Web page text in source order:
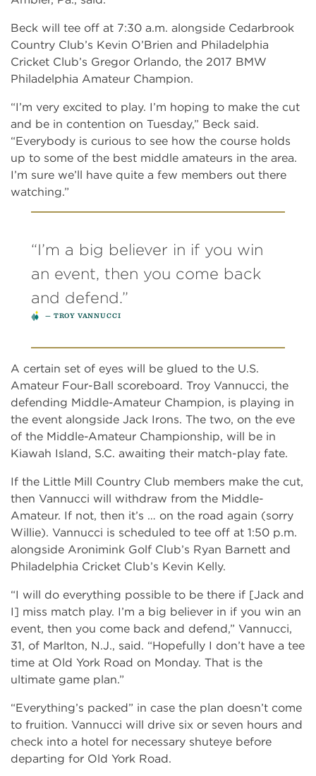
Beck will tee off at 7:30 a.m. alongside Cedarbrook
Country Club’s Kevin O’Brien and Philadelphia
Cricket Club’s Gregor Orlando, the 2017 BMW
Philadelphia Amateur Champion.
“I’m very excited to play. I’m hoping to make the cut
and be in contention on Tuesday,” Beck said.
“Everybody is curious to see how the course holds
up to some of the best middle amateurs in the area.
I’m sure we’ll have quite a few members out there
watching.”
“I’m a big believer in if you win
an event, then you come back
and defend.”
TROY VANNUCCI
A certain set of eyes will be glued to the U.S.
Amateur Four-Ball scoreboard. Troy Vannucci, the
defending Middle-Amateur Champion, is playing in
the event alongside Jack Irons. The two, on the eve
of the Middle-Amateur Championship, will be in
Kiawah Island, S.C. awaiting their match-play fate.
If the Little Mill Country Club members make the cut,
then Vannucci will withdraw from the Middle-
Amateur. If not, then it’s … on the road again (sorry
Willie). Vannucci is scheduled to tee off at 1:50 p.m.
alongside Aronimink Golf Club’s Ryan Barnett and
Philadelphia Cricket Club’s Kevin Kelly.
“I will do everything possible to be there if [Jack and
I] miss match play. I’m a big believer in if you win an
event, then you come back and defend,” Vannucci,
31, of Marlton, N.J., said. “Hopefully I don’t have a tee
time at Old York Road on Monday. That is the
ultimate game plan.”
“Everything’s packed” in case the plan doesn’t come
to fruition. Vannucci will drive six or seven hours and
check into a hotel for necessary shuteye before
departing for Old York Road.